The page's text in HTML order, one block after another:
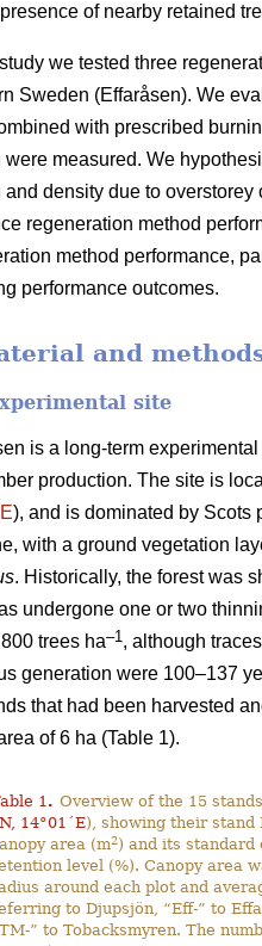
of nearby retained
study we tested three
Sweden (Effaråsen). We
with prescribed
were measured. We
and density due to
regeneration method
method performance,
performance outcomes.
and
site
is a long-term
production. The site is
), and is dominated by Scots
with a ground vegetation
. Historically, the forest was
undergone one or two
trees ha–1 , although
generation were 100–137
that had been harvested
of 6 ha (Table 1).
1 . Overview of the 15
14°01´E), showing their stand
area (m2) and its
level (%). Canopy area
around each plot and
to Djupsjön, “Eff-” to
” to Tobacksmyren. The